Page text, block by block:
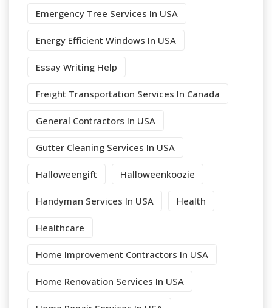
Emergency Tree Services In USA
Energy Efficient Windows In USA
Essay Writing Help
Freight Transportation Services In Canada
General Contractors In USA
Gutter Cleaning Services In USA
Halloweengift Halloweenkoozie
Handyman Services In USA Health
Healthcare
Home Improvement Contractors In USA
Home Renovation Services In USA